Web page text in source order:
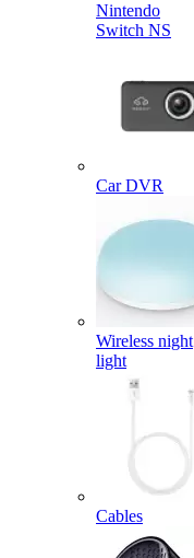
Nintendo
Switch NS
Car DVR
Wireless night
light
Cables